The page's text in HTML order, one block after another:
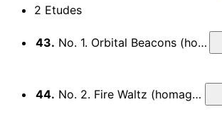
2 Etudes
43. No. 1. Orbital Beacons (homage to Berio)
44. No. 2. Fire Waltz (homage to Bartok)